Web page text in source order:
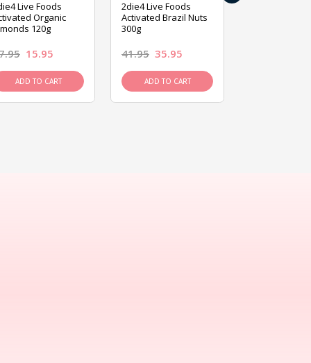
Live Foods
Organic
120g
15.95
ADD TO CART
2die4 Live Foods
Activated Brazil Nuts
300g
41.95 35.95
ADD TO CART